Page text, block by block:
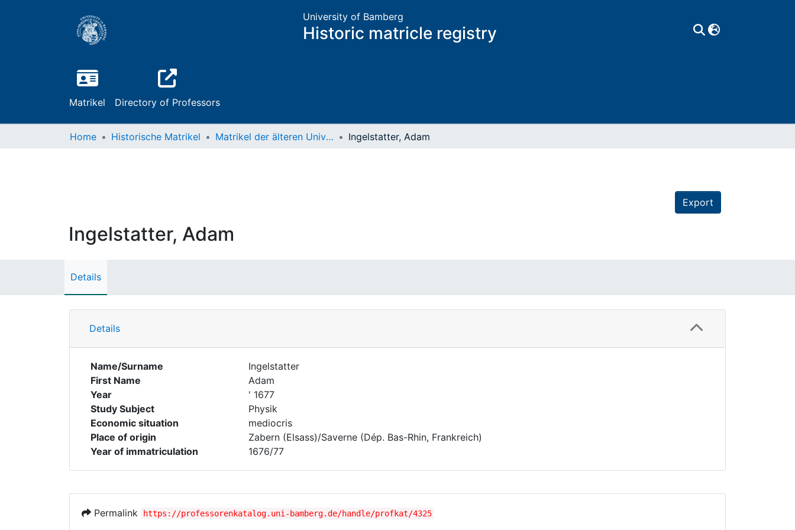
University of Bamberg
Historic matricle registry
Matrikel Directory of Professors
Home Historische Matrikel Matrikel der älteren Universität Ingelstatter, Adam
Export
Ingelstatter, Adam
Details
Details
Name/Surname
Ingelstatter
First Name
Adam
Year
' 1677
Study Subject
Physik
Economic situation
mediocris
Place of origin
Zabern (Elsass)/Saverne (Dép. Bas-Rhin, Frankreich)
Year of immatriculation
1676/77
Permalink https://professorenkatalog.uni-bamberg.de/handle/profkat/4325